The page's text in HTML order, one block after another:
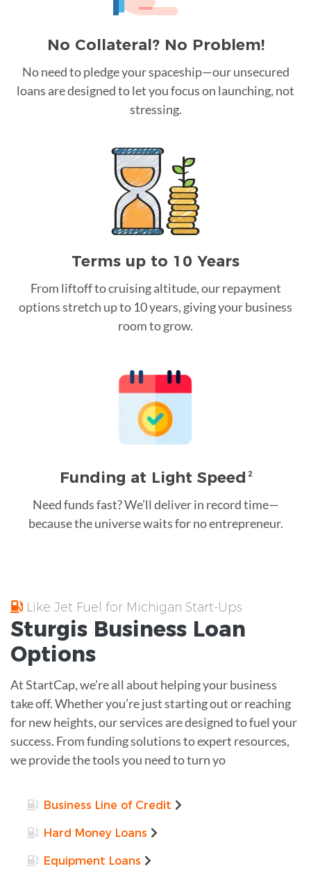
No Collateral? No Problem!
No need to pledge your spaceship—our unsecured
loans are designed to let you focus on launching, not
stressing.
Terms up to 10 Years
From liftoff to cruising altitude, our repayment
options stretch up to 10 years, giving your business
room to grow.
Funding at Light Speed 2
Need funds fast? We’ll deliver in record time—
because the universe waits for no entrepreneur.
Like Jet Fuel for Michigan Start-Ups
Sturgis Business Loan
Options
At StartCap, we’re all about helping your business
take off. Whether you’re just starting out or reaching
for new heights, our services are designed to fuel your
success. From funding solutions to expert resources,
we provide the tools you need to turn yo
Business Line of Credit
Hard Money Loans
Equipment Loans